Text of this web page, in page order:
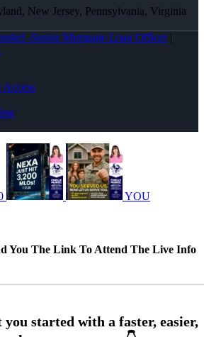
New Jersey, Pennsylvania, Virginia
-Senior Mortgage Loan Officer|
YOU
You The Link To Attend The Live Info